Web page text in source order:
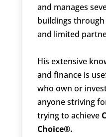
and manages
buildings
and limited
His extensive
and finance is
who own or
anyone striving
trying to achieve
Choice®.